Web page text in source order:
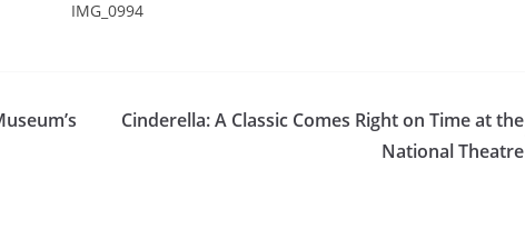
Cinderella: A Classic Comes Right on Time at the
National Theatre